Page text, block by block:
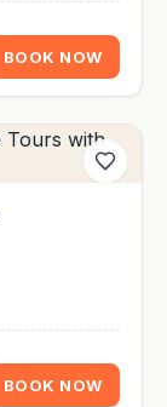
BOOK NOW
BOOK NOW